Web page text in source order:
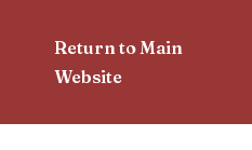
Return to Main
Website